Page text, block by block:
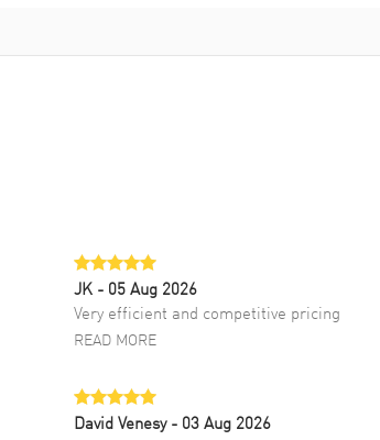
JK - 05 Aug 2026
Very efficient and competitive pricing
READ MORE
David Venesy - 03 Aug 2026